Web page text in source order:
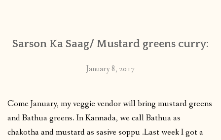
PUBLISHED WORKS
Sarson Ka Saag/ Mustard greens curry:
January 8, 2017
Come January, my veggie vendor will bring mustard greens
and Bathua greens. In Kannada, we call Bathua as
chakotha and mustard as sasive soppu .Last week I got a